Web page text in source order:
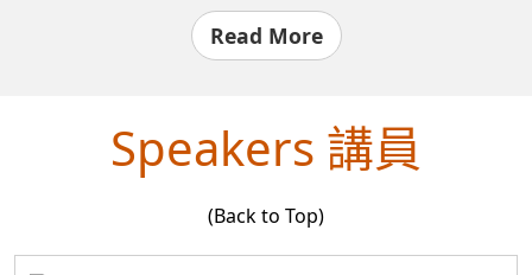
presence of a high water table in our area meant that
there is the potential for soil instability (“liquefaction”)
building plans.
What is true in architecture is even more true in the
spiritual realm: we need to build our lives on a strong
foundation, engineered by the Master Designer. The
Read More
Speakers 講員
(Back to Top)